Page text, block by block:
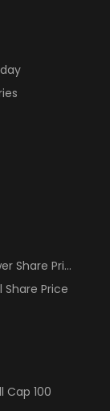
Share Price
Share Price
Cap 100